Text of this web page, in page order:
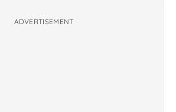
ADVERTISEMENT